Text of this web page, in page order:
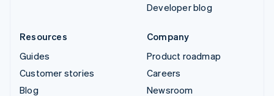
Developer blog
Resources
Guides
Customer stories
Blog
Company
Product roadmap
Careers
Newsroom